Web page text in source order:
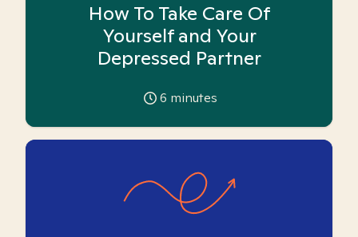
How To Take Care Of
Yourself and Your
Depressed Partner
6 minutes